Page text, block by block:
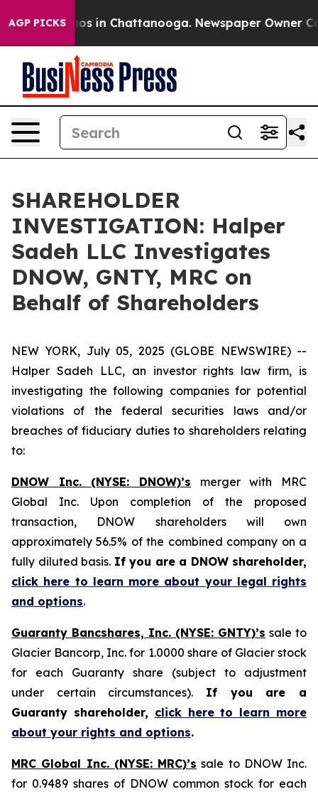
AGP PICKSChaos in Chattanooga. Newspaper Owner
SHAREHOLDER
INVESTIGATION: Halper
Sadeh LLC Investigates
DNOW, GNTY, MRC on
Behalf of Shareholders
NEW YORK, July 05, 2025 (GLOBE NEWSWIRE) --
Halper Sadeh LLC, an investor rights law firm, is
investigating the following companies for potential
violations of the federal securities laws and/or
breaches of fiduciary duties to shareholders relating
to:
DNOW Inc. (NYSE: DNOW)’s merger with MRC
Global Inc. Upon completion of the proposed
transaction, DNOW shareholders will own
approximately 56.5% of the combined company on a
fully diluted basis. If you are a DNOW shareholder,
click here to learn more about your legal rights
and options.
Guaranty Bancshares, Inc. (NYSE: GNTY)’s sale to
Glacier Bancorp, Inc. for 1.0000 share of Glacier stock
for each Guaranty share (subject to adjustment
under certain circumstances). If you are a
Guaranty shareholder, click here to learn more
about your rights and options.
MRC Global Inc. (NYSE: MRC)’s sale to DNOW Inc.
for 0.9489 shares of DNOW common stock for each